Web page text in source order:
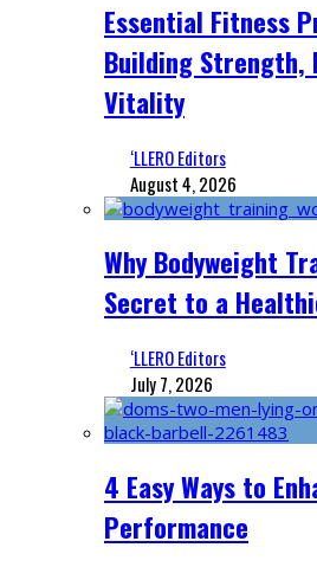
Essential Fitness
Building Strength,
Vitality
‘LLERO Editors
August 4, 2026
Why Bodyweight
Secret to a
‘LLERO Editors
July 7, 2026
4 Easy Ways to
Performance